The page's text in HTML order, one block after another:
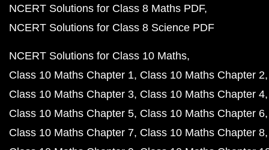
NCERT Solutions for Class 8 Maths PDF
NCERT Solutions for Class 8 Science PDF
NCERT Solutions for Class 10 Maths
Class 10 Maths Chapter 1 Class 10 Maths Chapter 2
Class 10 Maths Chapter 3 Class 10 Maths Chapter 4
Class 10 Maths Chapter 5 Class 10 Maths Chapter 6
Class 10 Maths Chapter 7 Class 10 Maths Chapter 8